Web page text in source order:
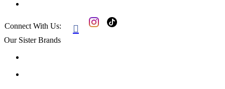
Connect With Us: 
Our Sister Brands